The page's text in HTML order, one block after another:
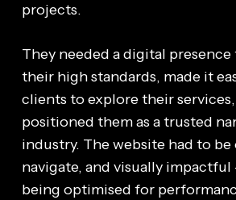
projects.
They needed a digital
their high standards, made it
clients to explore their
positioned them as a trusted
industry. The website had to be
navigate, and visually
being optimised for